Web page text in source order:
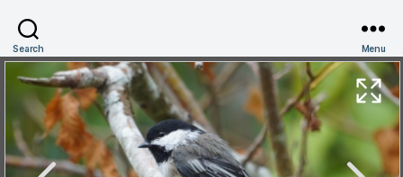
Search Menu